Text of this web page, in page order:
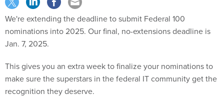
We're extending the deadline to submit Federal 100
nominations into 2025. Our final, no-extensions deadline is
Jan. 7, 2025.
This gives you an extra week to finalize your nominations to
make sure the superstars in the federal IT community get the
recognition they deserve.